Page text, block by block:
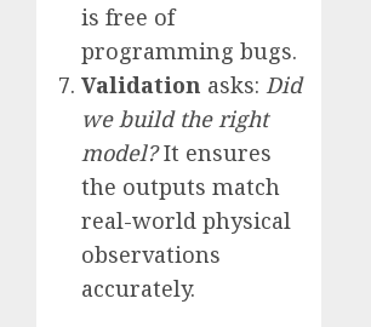
is free of
programming bugs.
Validation asks: Did
we build the right
model?It ensures
the outputs match
real-world physical
observations
accurately.